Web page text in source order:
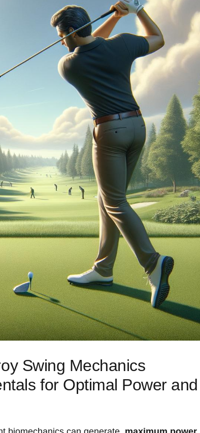
Swing Mechanics‍
for Optimal Power and